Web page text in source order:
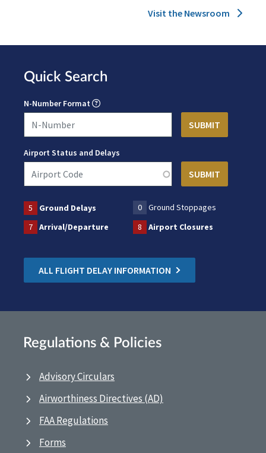
Visit the Newsroom
Quick Search
N-Number Format
Airport Status and Delays
5 Ground Delays 0
Ground Stoppages
7
Arrival/Departure 8 Airport Closures
ALL FLIGHT DELAY INFORMATION
Regulations & Policies
Advisory Circulars
Airworthiness Directives (AD)
FAA Regulations
Forms